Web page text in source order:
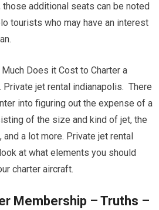
additional seats can be noted
tourists who may have an interest
Does it Cost to Charter a
Private jet rental indianapolis. There
into figuring out the expense of a
of the size and kind of jet, the
a lot more. Private jet rental
at what elements you should
charter aircraft.
Membership – Truths –